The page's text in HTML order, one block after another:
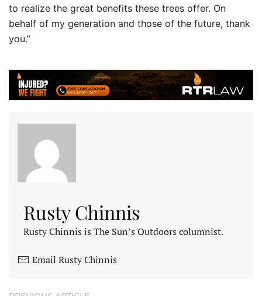
to realize the great benefits these trees offer. On
behalf of my generation and those of the future, thank
you.”
Rusty Chinnis
Rusty Chinnis is The Sun’s Outdoors columnist.
Email Rusty Chinnis